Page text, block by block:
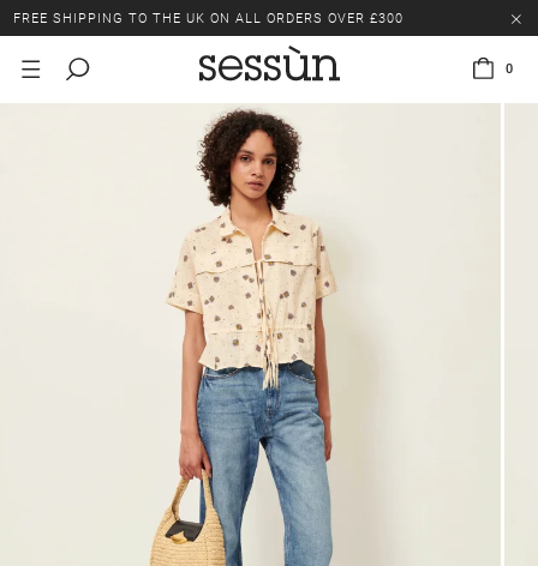
FREE SHIPPING TO THE UK ON ALL ORDERS OVER £300
LAST CHANCE: UP TO 50% OFF SELECTED ITEMS.
0